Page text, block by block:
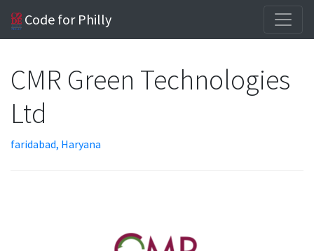
Code for Philly
CMR Green Technologies
Ltd
faridabad, Haryana